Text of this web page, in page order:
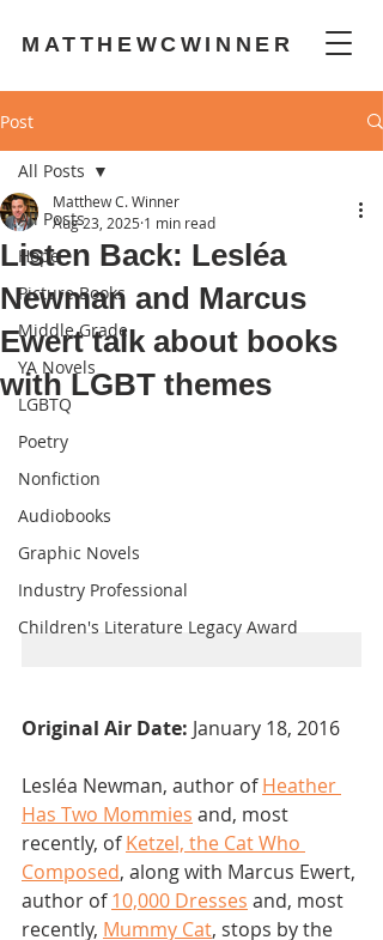
MATTHEWCWINNER
Post
All Posts
Hope
Picture Books
Middle Grade
YA Novels
LGBTQ
Poetry
Nonfiction
Audiobooks
Graphic Novels
Industry Professional
Children's Literature Legacy Award
All Posts
Listen Back: Lesléa
Newman and Marcus
Ewert talk about books
with LGBT themes
Matthew C. Winner
Aug 23, 2025 1 min read
Original Air Date: January 18, 2016
Lesléa Newman, author of Heather
Has Two Mommies and, most
recently, of Ketzel, the Cat Who
Composed, along with Marcus Ewert,
author of 10,000 Dresses and, most
recently, Mummy Cat, stops by the